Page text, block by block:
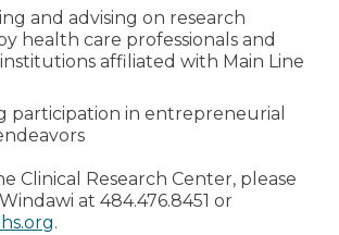
and advising on research
health care professionals and
affiliated with Main Line
participation in entrepreneurial
Clinical Research Center, please
at 484.476.8451 or
.